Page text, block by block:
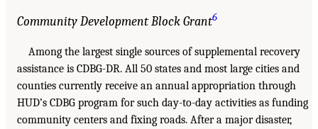
Community Development Block Grant6
Among the largest single sources of supplemental recovery
assistance is CDBG-DR. All 50 states and most large cities and
counties currently receive an annual appropriation through
HUD’s CDBG program for such day-to-day activities as funding
community centers and fixing roads. After a major disaster,